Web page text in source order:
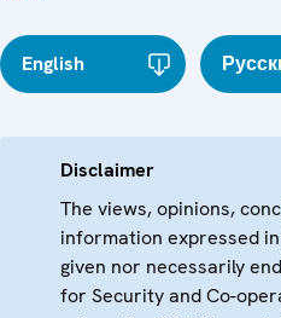
English
Disclaimer
The views, opinions,
information expressed
given nor necessarily
for Security and Co-